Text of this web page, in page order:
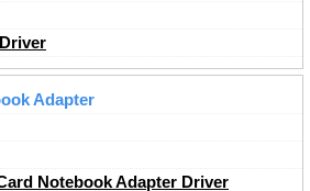
Adapter
Notebook Adapter Driver